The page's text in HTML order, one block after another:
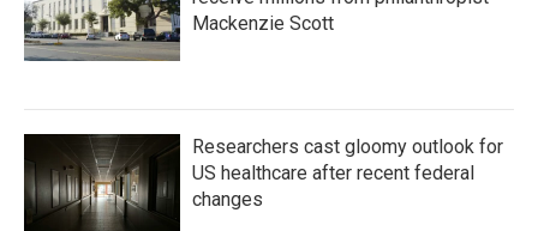
Mackenzie Scott
Researchers cast gloomy outlook for
US healthcare after recent federal
changes